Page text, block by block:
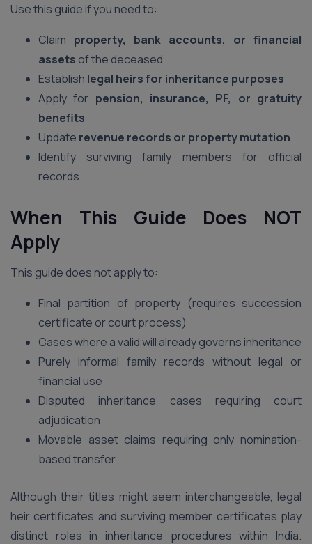
Use this guide if you need to:
Claim property, bank accounts, or financial
assets of the deceased
Establish legal heirs for inheritance purposes
Apply for pension, insurance, PF, or gratuity
benefits
Update revenue records or property mutation
Identify surviving family members for official
records
When This Guide Does NOT
Apply
This guide does not apply to:
Final partition of property (requires succession
certificate or court process)
Cases where a valid will already governs inheritance
Purely informal family records without legal or
financial use
Disputed inheritance cases requiring court
adjudication
Movable asset claims requiring only nomination-
based transfer
Although their titles might seem interchangeable, legal
heir certificates and surviving member certificates play
distinct roles in inheritance procedures within India.